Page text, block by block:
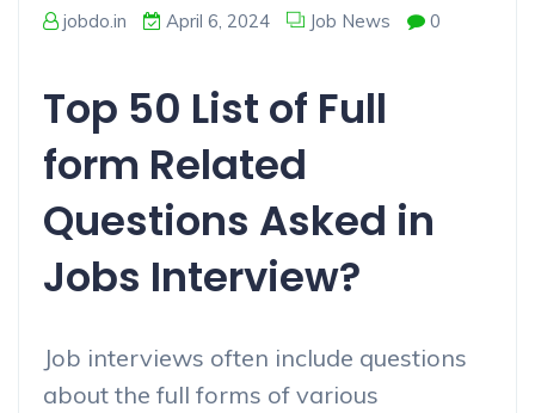
jobdo.in April 6, 2024 Job News 0
Top 50 List of Full
form Related
Questions Asked in
Jobs Interview?
Job interviews often include questions
about the full forms of various